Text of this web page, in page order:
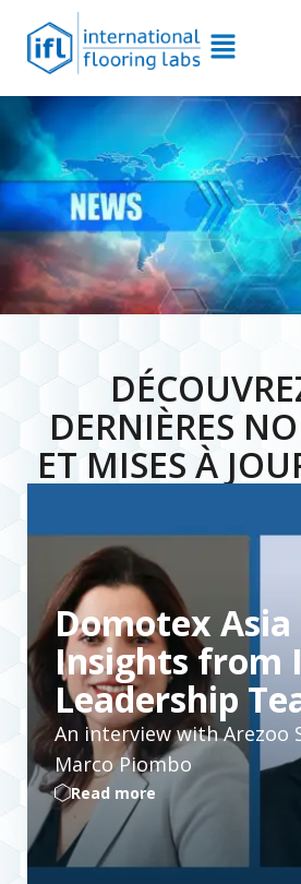
DERNIÈRES
ET MISES À
Domotex Asia
Insights from
Leadership
An interview with Arezoo
Marco Piombo
Read more